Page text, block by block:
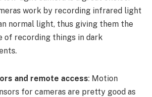
work by recording infrared light
normal light, thus giving them the
of recording things in dark
and remote access: Motion
for cameras are pretty good as